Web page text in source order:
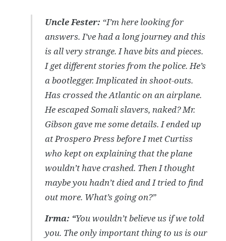
Uncle Fester: “I’m here looking for
answers. I’ve had a long journey and this
is all very strange. I have bits and pieces.
I get different stories from the police. He’s
a bootlegger. Implicated in shoot-outs.
Has crossed the Atlantic on an airplane.
He escaped Somali slavers, naked? Mr.
Gibson gave me some details. I ended up
at Prospero Press before I met Curtiss
who kept on explaining that the plane
wouldn’t have crashed. Then I thought
maybe you hadn’t died and I tried to find
out more. What’s going on?”
Irma: “You wouldn’t believe us if we told
you. The only important thing to us is our